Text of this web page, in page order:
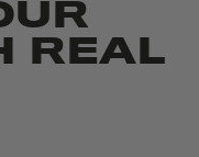
REAL